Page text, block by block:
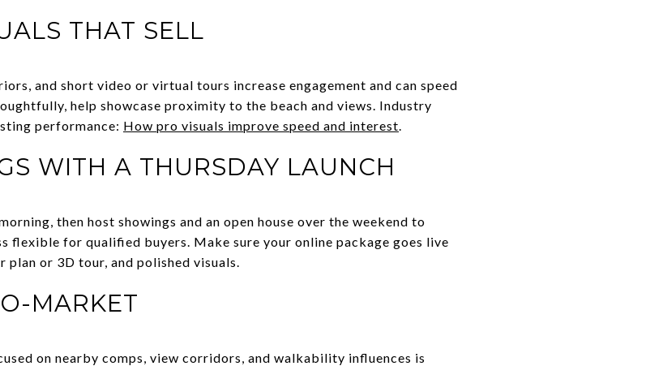
THAT SELL
and short video or virtual tours increase engagement and can speed
help showcase proximity to the beach and views. Industry
performance: How pro visuals improve speed and interest.
WITH A THURSDAY LAUNCH
then host showings and an open house over the weekend to
flexible for qualified buyers. Make sure your online package goes live
or 3D tour, and polished visuals.
MARKET
on nearby comps, view corridors, and walkability influences is